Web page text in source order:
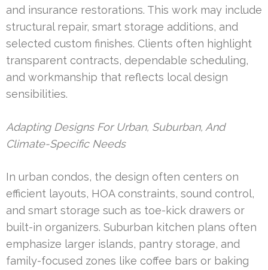
and insurance restorations. This work may include
structural repair, smart storage additions, and
selected custom finishes. Clients often highlight
transparent contracts, dependable scheduling,
and workmanship that reflects local design
sensibilities.
Adapting Designs For Urban, Suburban, And
Climate-Specific Needs
In urban condos, the design often centers on
efficient layouts, HOA constraints, sound control,
and smart storage such as toe-kick drawers or
built-in organizers. Suburban kitchen plans often
emphasize larger islands, pantry storage, and
family-focused zones like coffee bars or baking